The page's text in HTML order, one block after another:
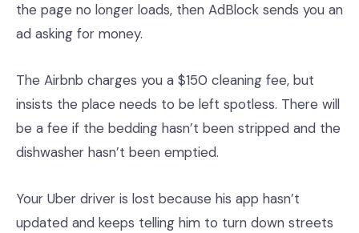
the page no longer loads, then AdBlock sends you an
ad asking for money.
The Airbnb charges you a $150 cleaning fee, but
insists the place needs to be left spotless. There will
be a fee if the bedding hasn’t been stripped and the
dishwasher hasn’t been emptied.
Your Uber driver is lost because his app hasn’t
updated and keeps telling him to turn down streets